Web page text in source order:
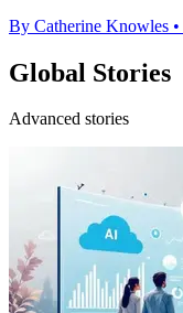
By Catherine Knowles •
Global Stories
Advanced stories